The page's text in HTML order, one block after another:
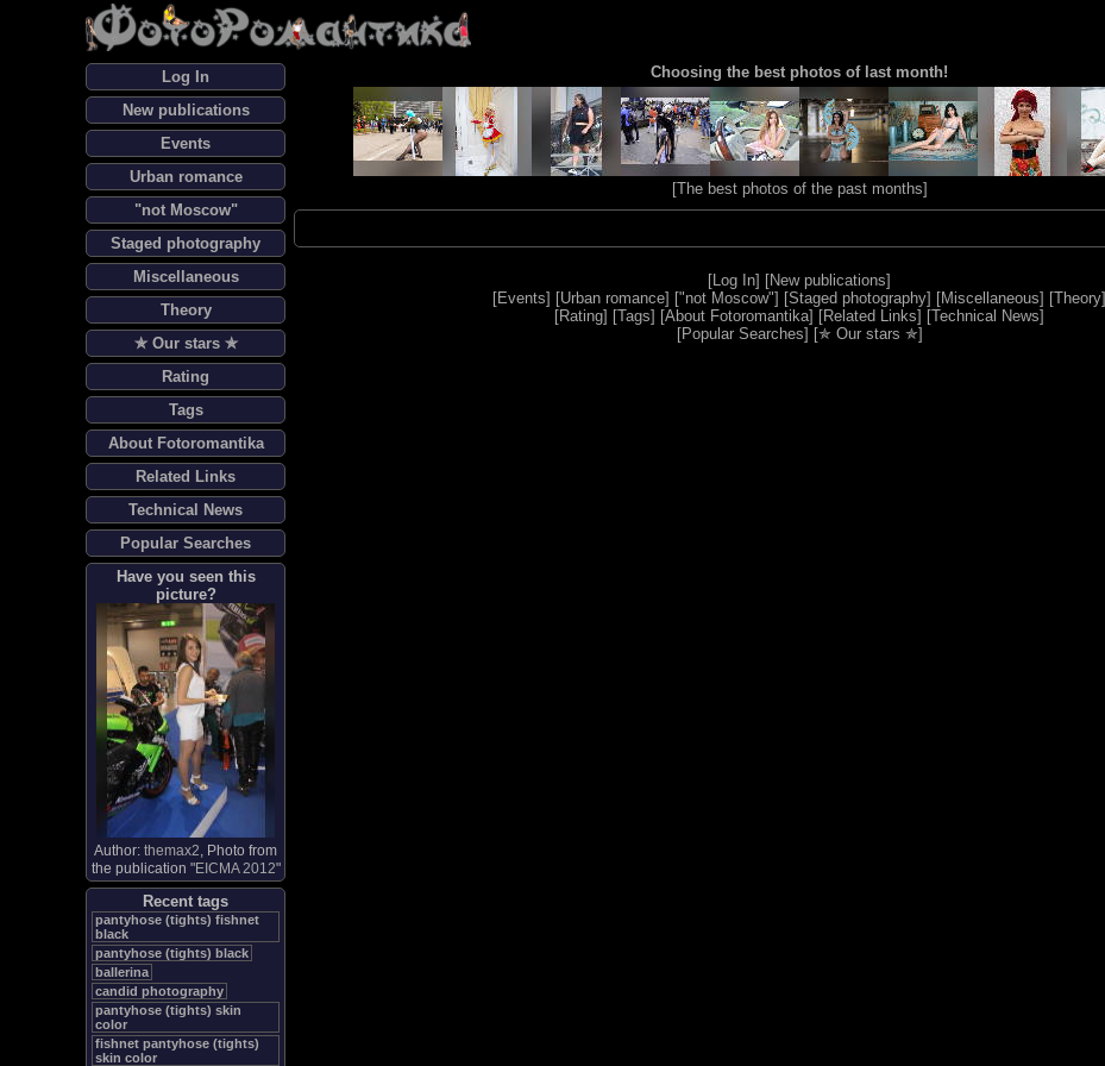
Log In
New publications
Events
Urban romance
"not Moscow"
Staged photography
Miscellaneous
Theory
✯ Our stars ✯
Rating
Tags
About Fotoromantika
Related Links
Technical News
Popular Searches
Have you seen this
picture?
Author: themax2, Photo from
the publication "EICMA 2012"
Recent tags
pantyhose (tights) fishnet
black
pantyhose (tights) black
ballerina
candid photography
pantyhose (tights) skin
color
fishnet pantyhose (tights)
skin color
Choosing the best photos of last month!
[The best photos of the past months]
[Log In] [New publications]
[Events] [Urban romance] ["not Moscow"] [Staged photography] [Miscellaneous] [Theory]
[Rating] [Tags] [About Fotoromantika] [Related Links] [Technical News]
[Popular Searches] [✯ Our stars ✯]